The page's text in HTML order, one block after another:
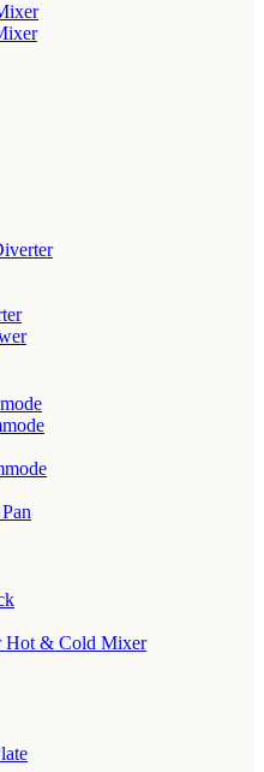
Hot & Cold Mixer